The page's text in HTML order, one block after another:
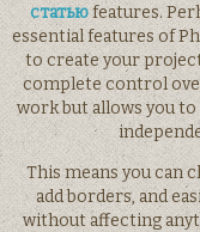
статьюfeatures.
essential features of
to create your
complete control
work but allows you
This means you can
add borders, and
without affecting